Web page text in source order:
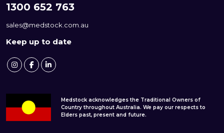
1300 652 763
sales@medstock.com.au
Keep up to date
Medstock acknowledges the Traditional Owners of
Country throughout Australia. We pay our respects to
Elders past, present and future.